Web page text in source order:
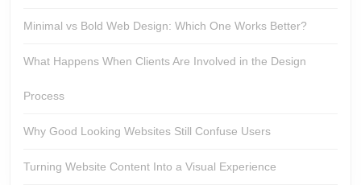
Minimal vs Bold Web Design: Which One Works Better?
What Happens When Clients Are Involved in the Design
Process
Why Good Looking Websites Still Confuse Users
Turning Website Content Into a Visual Experience